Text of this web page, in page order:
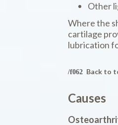
Other
Where the
cartilage
lubrication
Back to
Causes